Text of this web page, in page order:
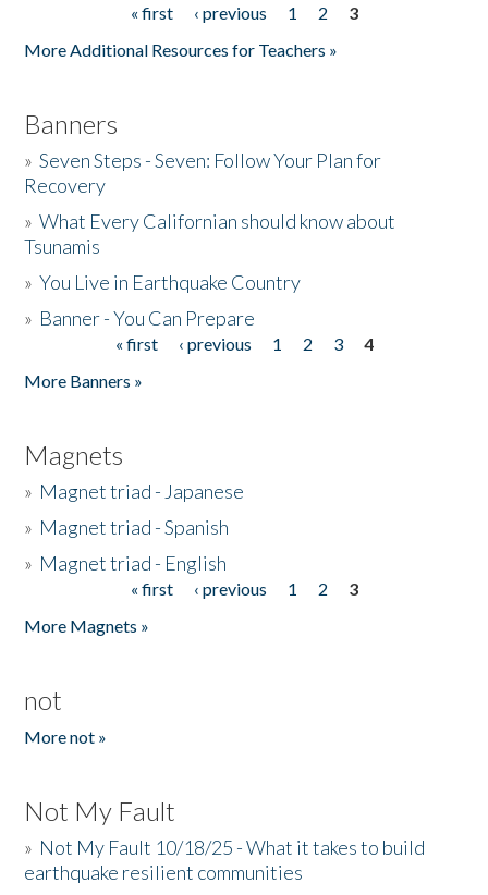
« first ‹ previous 1 2
3
More Additional Resources for Teachers »
Banners
»Seven Steps - Seven: Follow Your Plan for
Recovery
»What Every Californian should know about
Tsunamis
»You Live in Earthquake Country
» Banner - You Can Prepare
« first ‹ previous 1 2 3
4
More Banners »
Magnets
» Magnet triad - Japanese
» Magnet triad - Spanish
» Magnet triad - English
« first ‹ previous 1 2
3
More Magnets »
not
More not »
Not My Fault
» Not My Fault 10/18/25 - What it takes to build
earthquake resilient communities